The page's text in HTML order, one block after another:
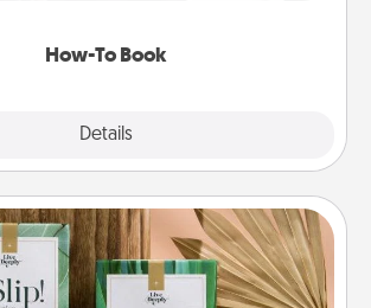
How-To Book
Details
Live Deeply Card Decks